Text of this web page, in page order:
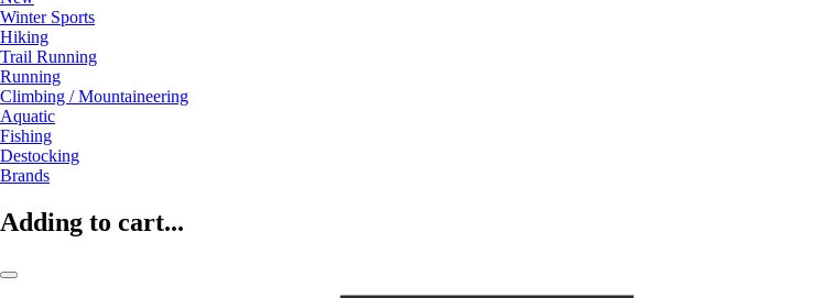
Winter Sports
Hiking
Trail Running
Running
Climbing / Mountaineering
Aquatic
Fishing
Destocking
Brands
Adding to cart...